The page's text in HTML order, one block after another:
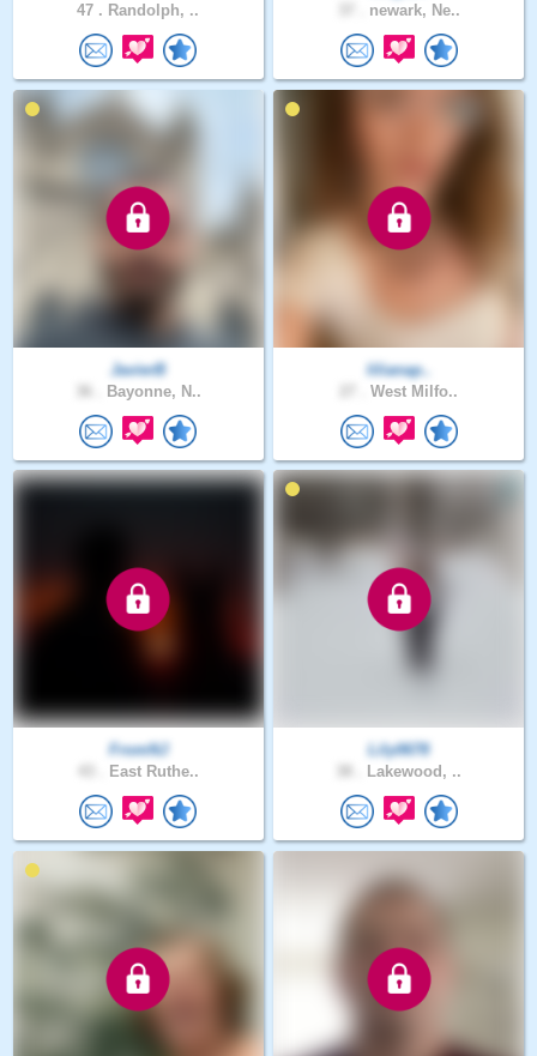
47 . Randolph, .. newark, Ne..
JavierB
Bayonne, N..
lilianap..
West Milfo..
FromNJ
East Ruthe..
Lily0678
Lakewood, ..